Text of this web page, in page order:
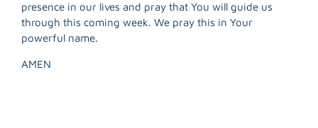
presence in our lives and pray that You will guide us
through this coming week. We pray this in Your
powerful name.
AMEN